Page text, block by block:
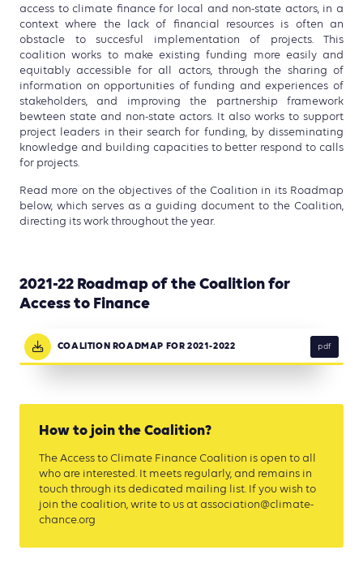
access to climate finance for local and non-state actors, in a
context where the lack of financial resources is often an
obstacle to succesful implementation of projects. This
coalition works to make existing funding more easily and
equitably accessible for all actors, through the sharing of
information on opportunities of funding and experiences of
stakeholders, and improving the partnership framework
bewteen state and non-state actors. It also works to support
project leaders in their search for funding, by disseminating
knowledge and building capacities to better respond to calls
for projects.
Read more on the objectives of the Coalition in its Roadmap
below, which serves as a guiding document to the Coalition,
directing its work throughout the year.
2021-22 Roadmap of the Coalition for
Access to Finance
COALITION ROADMAP FOR 2021-2022 pdf
How to join the Coalition?
The Access to Climate Finance Coalition is open to all
who are interested. It meets regularly, and remains in
touch through its dedicated mailing list. If you wish to
join the coalition, write to us at association@climate-
chance.org